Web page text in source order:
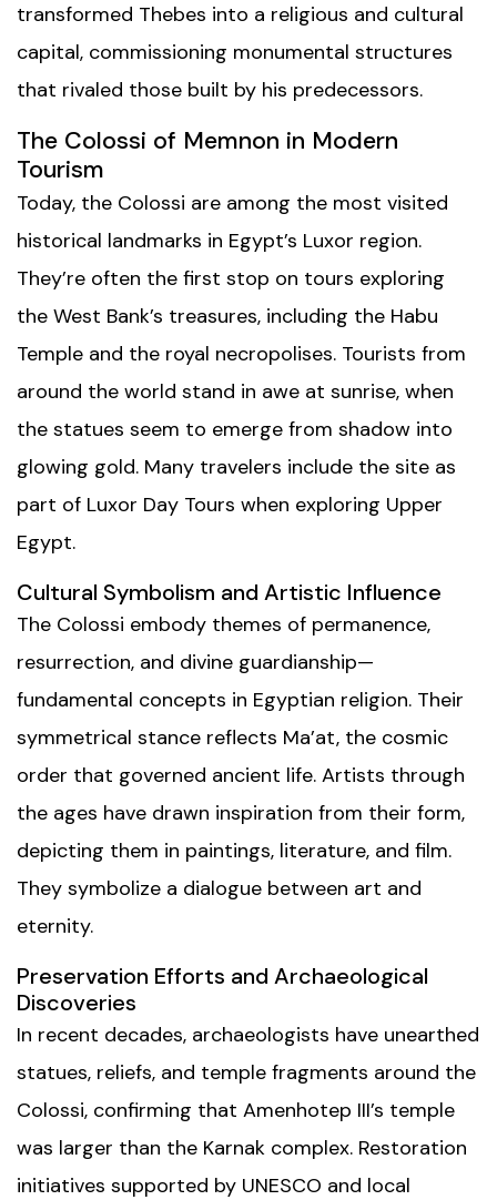
transformed Thebes into a religious and cultural
capital, commissioning monumental structures
that rivaled those built by his predecessors.
The Colossi of Memnon in Modern
Tourism
Today, the Colossi are among the most visited
historical landmarks in Egypt’s Luxor region.
They’re often the first stop on tours exploring
the West Bank’s treasures, including the Habu
Temple and the royal necropolises. Tourists from
around the world stand in awe at sunrise, when
the statues seem to emerge from shadow into
glowing gold. Many travelers include the site as
part of Luxor Day Tours when exploring Upper
Egypt.
Cultural Symbolism and Artistic Influence
The Colossi embody themes of permanence,
resurrection, and divine guardianship—
fundamental concepts in Egyptian religion. Their
symmetrical stance reflects Ma’at, the cosmic
order that governed ancient life. Artists through
the ages have drawn inspiration from their form,
depicting them in paintings, literature, and film.
They symbolize a dialogue between art and
eternity.
Preservation Efforts and Archaeological
Discoveries
In recent decades, archaeologists have unearthed
statues, reliefs, and temple fragments around the
Colossi, confirming that Amenhotep III’s temple
was larger than the Karnak complex. Restoration
initiatives supported by UNESCO and local